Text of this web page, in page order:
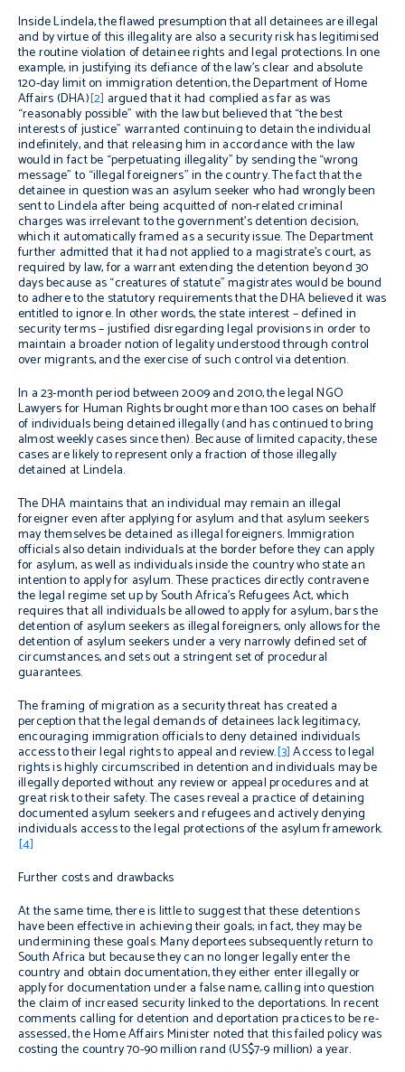
Inside Lindela, the flawed presumption that all detainees are illegal
and by virtue of this illegality are also a security risk has legitimised
the routine violation of detainee rights and legal protections. In one
example, in justifying its defiance of the law’s clear and absolute
120-day limit on immigration detention, the Department of Home
Affairs (DHA)[2] argued that it had complied as far as was
“reasonably possible” with the law but believed that “the best
interests of justice” warranted continuing to detain the individual
indefinitely, and that releasing him in accordance with the law
would in fact be “perpetuating illegality” by sending the “wrong
message” to “illegal foreigners” in the country. The fact that the
detainee in question was an asylum seeker who had wrongly been
sent to Lindela after being acquitted of non-related criminal
charges was irrelevant to the government’s detention decision,
which it automatically framed as a security issue. The Department
further admitted that it had not applied to a magistrate’s court, as
required by law, for a warrant extending the detention beyond 30
days because as “creatures of statute” magistrates would be bound
to adhere to the statutory requirements that the DHA believed it was
entitled to ignore. In other words, the state interest – defined in
security terms – justified disregarding legal provisions in order to
maintain a broader notion of legality understood through control
over migrants, and the exercise of such control via detention.
In a 23-month period between 2009 and 2010, the legal NGO
Lawyers for Human Rights brought more than 100 cases on behalf
of individuals being detained illegally (and has continued to bring
almost weekly cases since then). Because of limited capacity, these
cases are likely to represent only a fraction of those illegally
detained at Lindela.
The DHA maintains that an individual may remain an illegal
foreigner even after applying for asylum and that asylum seekers
may themselves be detained as illegal foreigners. Immigration
officials also detain individuals at the border before they can apply
for asylum, as well as individuals inside the country who state an
intention to apply for asylum. These practices directly contravene
the legal regime set up by South Africa’s Refugees Act, which
requires that all individuals be allowed to apply for asylum, bars the
detention of asylum seekers as illegal foreigners, only allows for the
detention of asylum seekers under a very narrowly defined set of
circumstances, and sets out a stringent set of procedural
guarantees.
The framing of migration as a security threat has created a
perception that the legal demands of detainees lack legitimacy,
encouraging immigration officials to deny detained individuals
access to their legal rights to appeal and review.[3]Access to legal
rights is highly circumscribed in detention and individuals may be
illegally deported without any review or appeal procedures and at
great risk to their safety. The cases reveal a practice of detaining
documented asylum seekers and refugees and actively denying
individuals access to the legal protections of the asylum framework.
[4]
Further costs and drawbacks
At the same time, there is little to suggest that these detentions
have been effective in achieving their goals; in fact, they may be
undermining these goals. Many deportees subsequently return to
South Africa but because they can no longer legally enter the
country and obtain documentation, they either enter illegally or
apply for documentation under a false name, calling into question
the claim of increased security linked to the deportations. In recent
comments calling for detention and deportation practices to be re-
assessed, the Home Affairs Minister noted that this failed policy was
costing the country 70-90 million rand (US$7-9 million) a year.